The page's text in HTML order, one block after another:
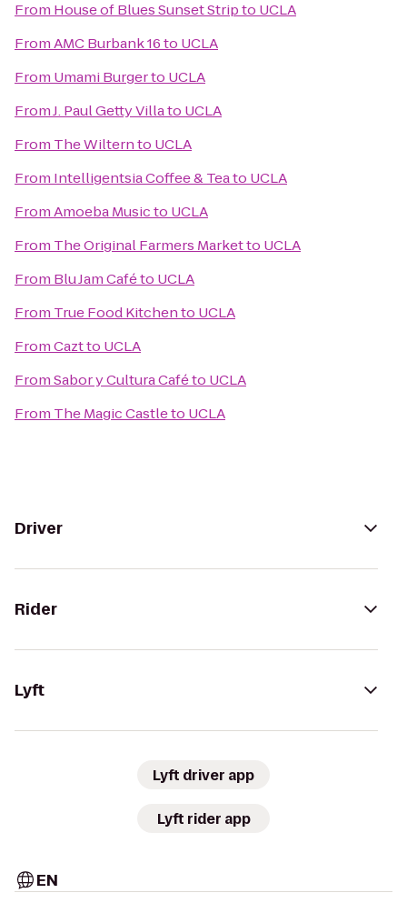
From House of Blues Sunset Stripto UCLA
FromAMC Burbank 16to UCLA
From Umami Burgerto UCLA
FromJ. Paul Getty Villato UCLA
From The Wilternto UCLA
From Intelligentsia Coffee & Teato UCLA
FromAmoeba Musicto UCLA
From The Original Farmers Marketto UCLA
From Blu Jam Caféto UCLA
From True Food Kitchento UCLA
FromCaztto UCLA
FromSabor y Cultura Caféto UCLA
From The Magic Castleto UCLA
Driver
Rider
Lyft
Lyft driver app
Lyft rider app
EN